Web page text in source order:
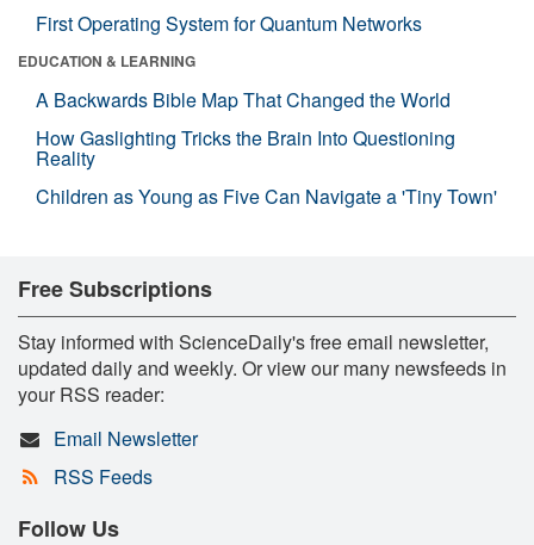
First Operating System for Quantum Networks
EDUCATION & LEARNING
A Backwards Bible Map That Changed the World
How Gaslighting Tricks the Brain Into Questioning
Reality
Children as Young as Five Can Navigate a 'Tiny Town'
Free Subscriptions
Stay informed with ScienceDaily's free email newsletter,
updated daily and weekly. Or view our many newsfeeds in
your RSS reader:
Email Newsletter
RSS Feeds
Follow Us